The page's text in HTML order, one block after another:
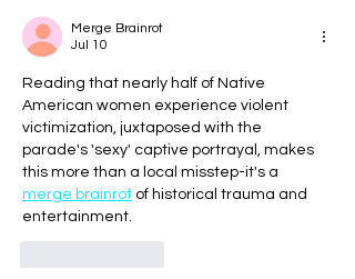
Merge Brainrot
Jul 10
Reading that nearly half of Native
American women experience violent
victimization, juxtaposed with the
parade's 'sexy' captive portrayal, makes
this more than a local misstep-it's a
merge brainrot of historical trauma and
entertainment.